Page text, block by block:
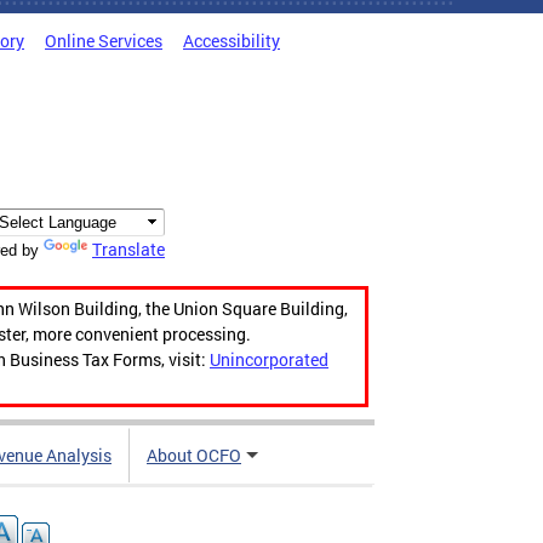
Online Services Accessibility
by Translate
Wilson Building, the Union Square Building,
more convenient processing.
Tax Forms, visit: Unincorporated
Analysis About OCFO